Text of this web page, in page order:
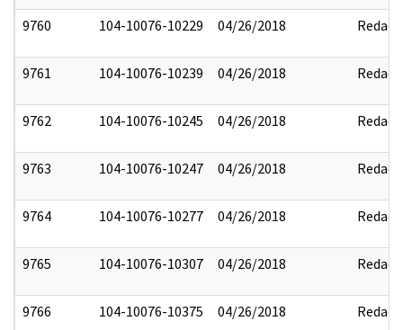
9760 104-10076-10229 04/26/2018 Redact
9761 104-10076-10239 04/26/2018 Redact
9762 104-10076-10245 04/26/2018 Redact
9763 104-10076-10247 04/26/2018 Redact
9764 104-10076-10277 04/26/2018 Redact
9765 104-10076-10307 04/26/2018 Redact
9766 104-10076-10375 04/26/2018 Redact